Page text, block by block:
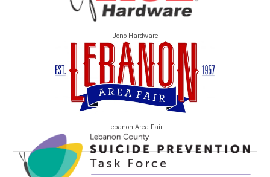
Jono Hardware
Lebanon Area Fair